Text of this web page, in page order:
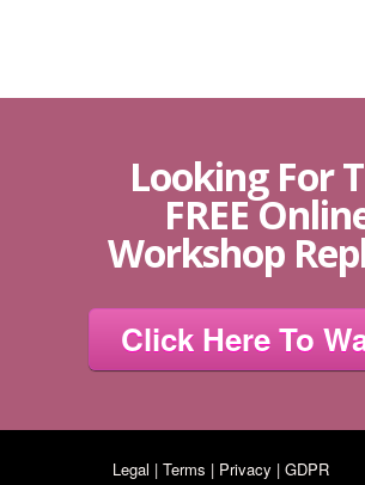
Looking For
FREE
Workshop
Click Here To
Legal | Terms | Privacy | GDPR